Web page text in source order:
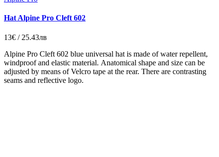
Hat Alpine Pro Cleft 602
13€ / 25.43лв
Alpine Pro Cleft 602 blue universal hat is made of water repellent,
windproof and elastic material. Аnatomical shape and size can be
adjusted by means of Velcro tape at the rear. There are contrasting
seams and reflective logo.